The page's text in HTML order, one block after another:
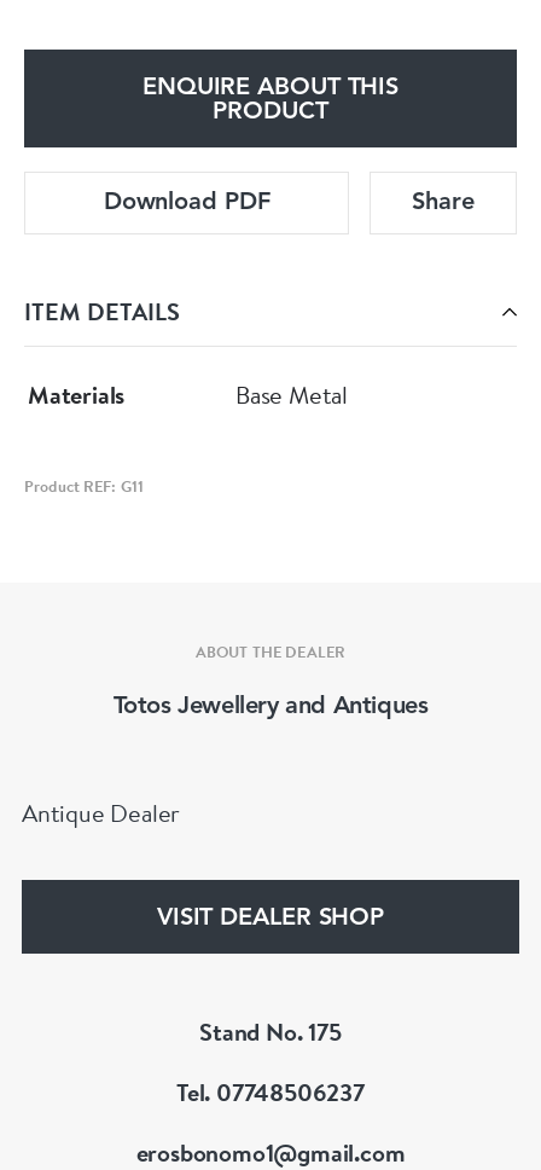
ENQUIRE ABOUT THIS
PRODUCT
Download PDF Share
ITEM DETAILS
Materials Base Metal
Product REF: G11
ABOUT THE DEALER
Totos Jewellery and Antiques
Antique Dealer
VISIT DEALER SHOP
Stand No. 175
Tel. 07748506237
erosbonomo1@gmail.com